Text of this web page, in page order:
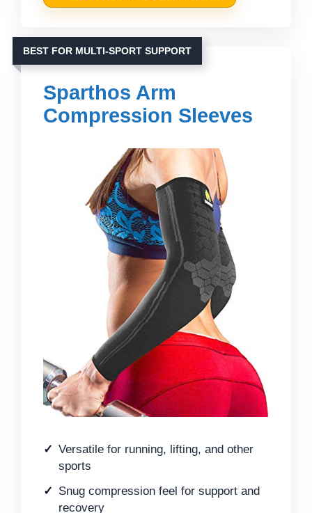
BEST FOR MULTI-SPORT SUPPORT
Sparthos Arm
Compression Sleeves
Versatile for running, lifting, and other
sports
Snug compression feel for support and
recovery